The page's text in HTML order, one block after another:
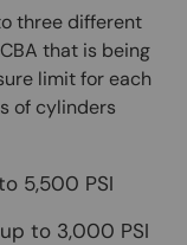
three different
that is being
limit for each
of cylinders
5,500 PSI
to 3,000 PSI